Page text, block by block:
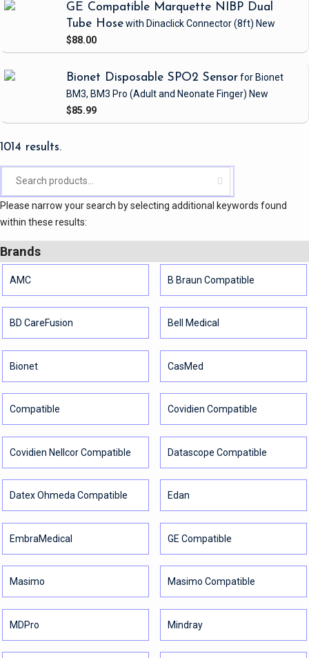
GE Compatible Marquette NIBP Dual
Tube Hosewith Dinaclick Connector(8ft) New
$88.00
Bionet Disposable SPO2 Sensorfor Bionet
BM3, BM3 Pro (Adult and Neonate Finger) New
$85.99
1014 results.
Please narrow your search by selecting additional keywords found
within these results:
Brands
AMC B Braun Compatible
BD CareFusion Bell Medical
Bionet CasMed
Compatible Covidien Compatible
Covidien Nellcor Compatible Datascope Compatible
Datex Ohmeda Compatible Edan
EmbraMedical GE Compatible
Masimo Masimo Compatible
MDPro Mindray